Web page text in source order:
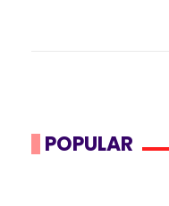
POPULAR